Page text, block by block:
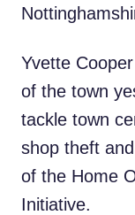
Yvette
of the town
tackle town
shop theft
of the Home
Initiative.